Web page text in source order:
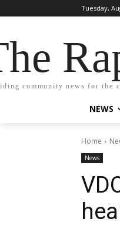
Tuesday,
community news for the
NEWS
Home
News